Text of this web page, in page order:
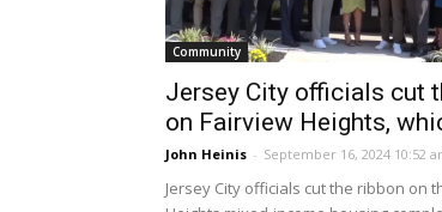
Community
Jersey City officials cut
on Fairview Heights,
John Heinis - September 16, 2024 10:52
Jersey City officials cut the ribbon on